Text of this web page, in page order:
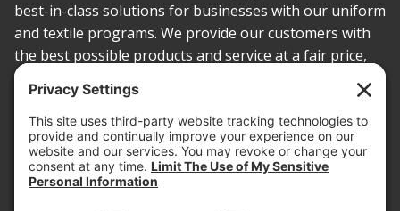
best-in-class solutions for businesses with our uniform
and textile programs. We provide our customers with
the best possible products and service at a fair price,
today and into the future.
PROOF OF INSURANCE
OTC SUBMISSION
EMPLOYEE LOGIN